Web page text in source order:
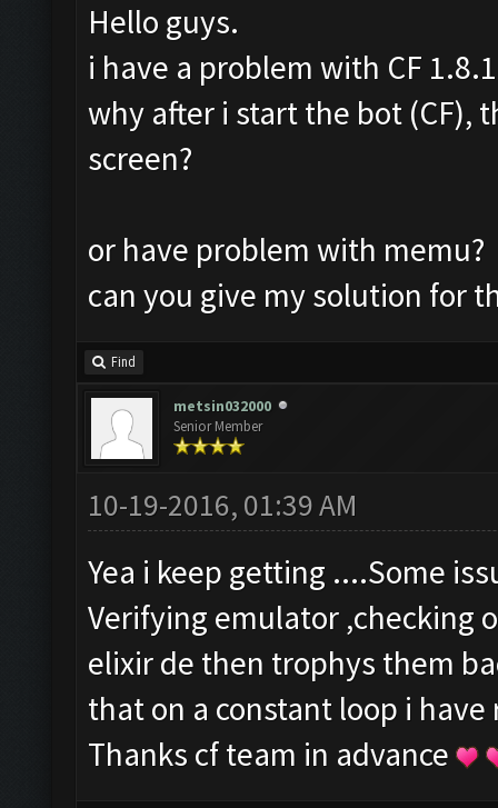
Hello guys.
i have a problem with CF
why after i start the bot (CF),
screen?
or have problem with memu?
can you give my solution for
Find
metsin032000
Senior Member
10-19-2016, 01:39 AM
Yea i keep getting ....Some
Verifying emulator ,checking
elixir de then trophys them
that on a constant loop i
Thanks cf team in advance